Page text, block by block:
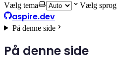
Vælg tema
Vælg sprog
aspire.dev
På denne side
På denne side